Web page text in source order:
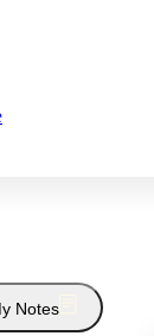
Notes